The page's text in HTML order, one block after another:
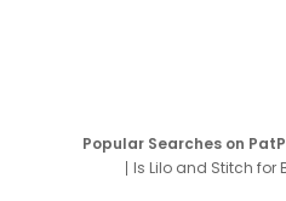
Popular Searches on
Is Lilo and Stitch for